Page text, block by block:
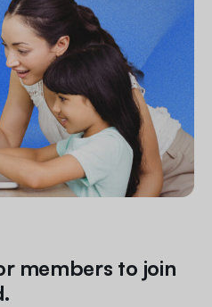
members to join